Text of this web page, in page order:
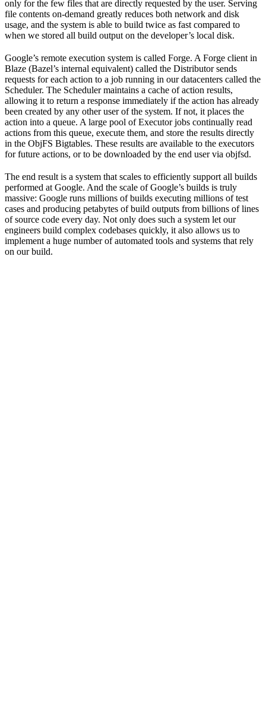
only for the few files that are directly requested by the user. Serving
file contents on-demand greatly reduces both network and disk
usage, and the system is able to build twice as fast compared to
when we stored all build output on the developer’s local disk.
Google’s remote execution system is called Forge. A Forge client in
Blaze (Bazel’s internal equivalent) called the Distributor sends
requests for each action to a job running in our datacenters called the
Scheduler. The Scheduler maintains a cache of action results,
allowing it to return a response immediately if the action has already
been created by any other user of the system. If not, it places the
action into a queue. A large pool of Executor jobs continually read
actions from this queue, execute them, and store the results directly
in the ObjFS Bigtables. These results are available to the executors
for future actions, or to be downloaded by the end user via objfsd.
The end result is a system that scales to efficiently support all builds
performed at Google. And the scale of Google’s builds is truly
massive: Google runs millions of builds executing millions of test
cases and producing petabytes of build outputs from billions of lines
of source code every day. Not only does such a system let our
engineers build complex codebases quickly, it also allows us to
implement a huge number of automated tools and systems that rely
on our build.